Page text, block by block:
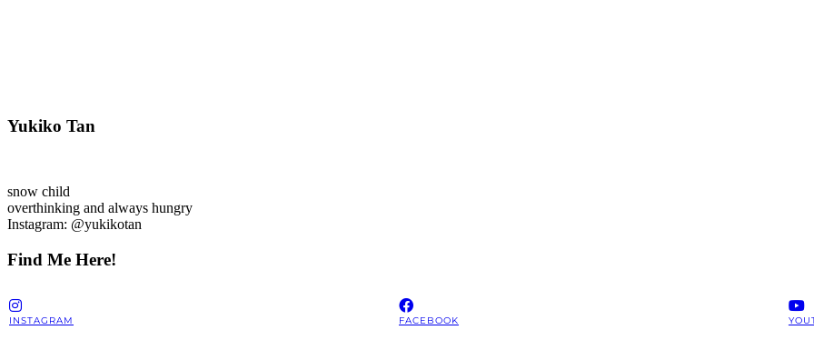
Yukiko Tan
snow child
overthinking and always hungry
Instagram: @yukikotan
Find Me Here!
INSTAGRAM FACEBOOK